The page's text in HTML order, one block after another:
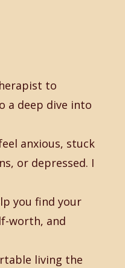
to
a deep dive into
anxious, stuck
or depressed. I
you find your
worth, and
living the